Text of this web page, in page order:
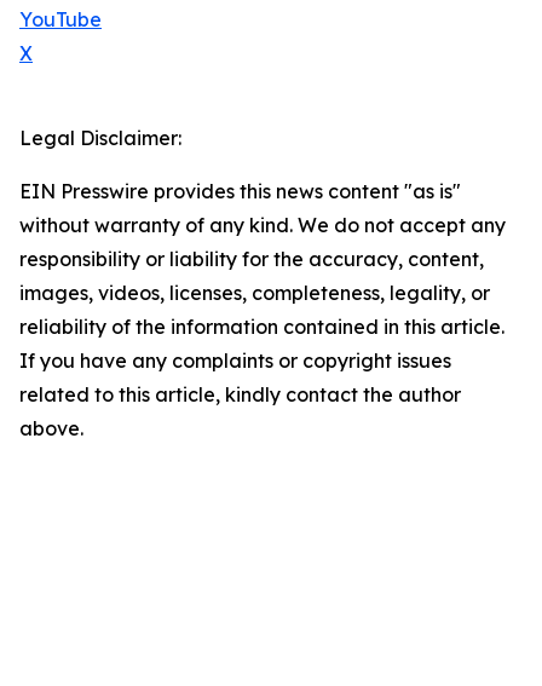
YouTube
X
Legal Disclaimer:
EIN Presswire provides this news content "as is"
without warranty of any kind. We do not accept any
responsibility or liability for the accuracy, content,
images, videos, licenses, completeness, legality, or
reliability of the information contained in this article.
If you have any complaints or copyright issues
related to this article, kindly contact the author
above.